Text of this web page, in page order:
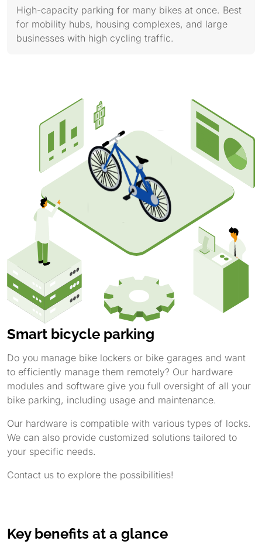
High-capacity parking for many bikes at once. Best
for mobility hubs, housing complexes, and large
businesses with high cycling traffic.
Smart bicycle parking
Do you manage bike lockers or bike garages and want
to efficiently manage them remotely? Our hardware
modules and software give you full oversight of all your
bike parking, including usage and maintenance.
Our hardware is compatible with various types of locks.
We can also provide customized solutions tailored to
your specific needs.
Contact us to explore the possibilities!
Key benefits at a glance